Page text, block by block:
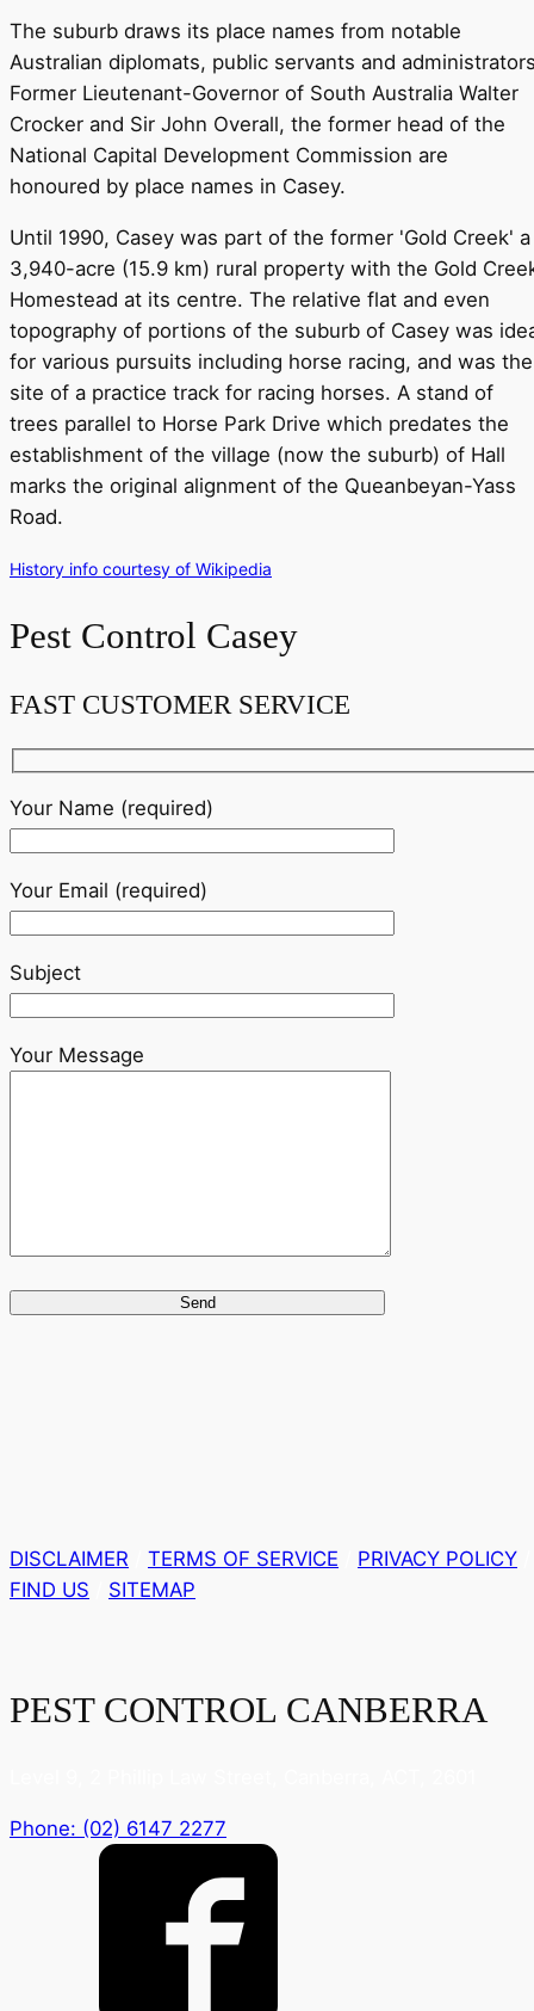
The suburb draws its place names from notable
Australian diplomats, public servants and
Former Lieutenant-Governor of South Australia Walter
Crocker and Sir John Overall, the former head of the
National Capital Development Commission are
honoured by place names in Casey.
Until 1990, Casey was part of the former 'Gold Creek' a
3,940-acre (15.9 km) rural property with the Gold
Homestead at its centre. The relative flat and even
topography of portions of the suburb of Casey was
for various pursuits including horse racing, and was the
site of a practice track for racing horses. A stand of
trees parallel to Horse Park Drive which predates the
establishment of the village (now the suburb) of Hall
marks the original alignment of the Queanbeyan-Yass
Road.
History info courtesy of Wikipedia
Pest Control Casey
FAST CUSTOMER SERVICE
Your Name (required)
Your Email (required)
Subject
Your Message
DISCLAIMER TERMS OF SERVICE PRIVACY POLICY
FIND US
SITEMAP
PEST CONTROL CANBERRA
Phone: (02) 6147 2277